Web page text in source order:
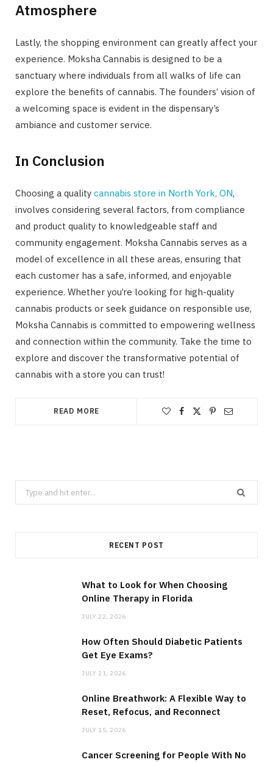
Atmosphere
Lastly, the shopping environment can greatly affect your
experience. Moksha Cannabis is designed to be a
sanctuary where individuals from all walks of life can
explore the benefits of cannabis. The founders’ vision of
a welcoming space is evident in the dispensary’s
ambiance and customer service.
In Conclusion
Choosing a quality cannabis store in North York, ON,
involves considering several factors, from compliance
and product quality to knowledgeable staff and
community engagement. Moksha Cannabis serves as a
model of excellence in all these areas, ensuring that
each customer has a safe, informed, and enjoyable
experience. Whether you’re looking for high-quality
cannabis products or seek guidance on responsible use,
Moksha Cannabis is committed to empowering wellness
and connection within the community. Take the time to
explore and discover the transformative potential of
cannabis with a store you can trust!
READ MORE
Search
for:
RECENT POST
What to Look for When Choosing
Online Therapy in Florida
JULY 22, 2026
How Often Should Diabetic Patients
Get Eye Exams?
JULY 21, 2026
Online Breathwork: A Flexible Way to
Reset, Refocus, and Reconnect
JULY 15, 2026
Cancer Screening for People With No